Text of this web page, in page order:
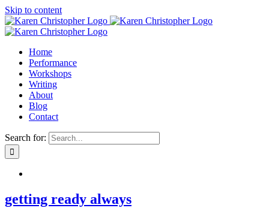
Skip to content
Home
Performance
Workshops
Writing
About
Blog
Contact
Search for:
getting ready always